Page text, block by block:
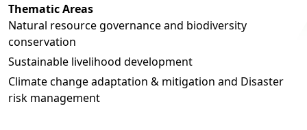
Thematic Areas
Natural resource governance and biodiversity
conservation
Sustainable livelihood development
Climate change adaptation & mitigation and Disaster
risk management